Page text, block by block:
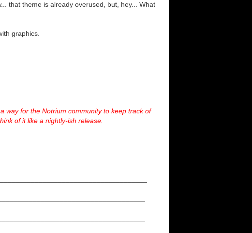
that theme is already overused, but, hey... What
graphics.
way for the Notrium community to keep track of
of it like a nightly-ish release.